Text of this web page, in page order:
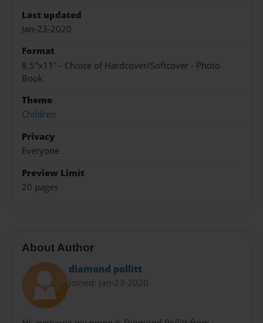
Last updated
Jan-23-2020
Format
8.5"x11" - Choice of Hardcover/Softcover - Photo
Book
Theme
Children
Privacy
Everyone
Preview Limit
20 pages
About Author
diamond pollitt
Joined: Jan-23-2020